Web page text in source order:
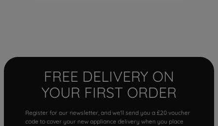
FREE DELIVERY ON
YOUR FIRST ORDER
Register for our newsletter, and we'll send you a £20 voucher
code to cover your new appliance delivery when you place